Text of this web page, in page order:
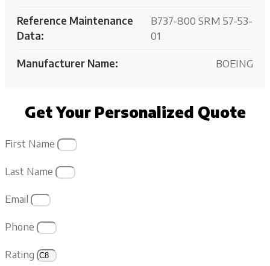
Reference Maintenance
Data:
B737-800 SRM 57-53-
01
Manufacturer Name: BOEING
Get Your Personalized Quote
First Name
Last Name
Email
Phone
Rating